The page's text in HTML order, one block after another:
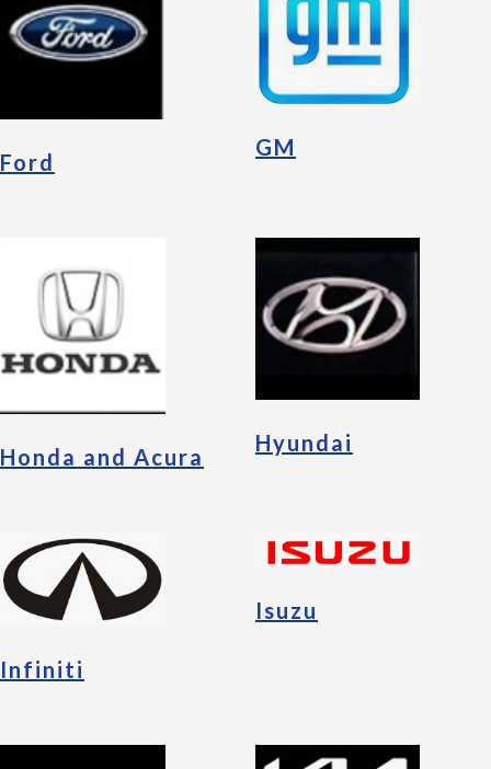
Ford
GM
Honda and Acura
Hyundai
Infiniti
Isuzu